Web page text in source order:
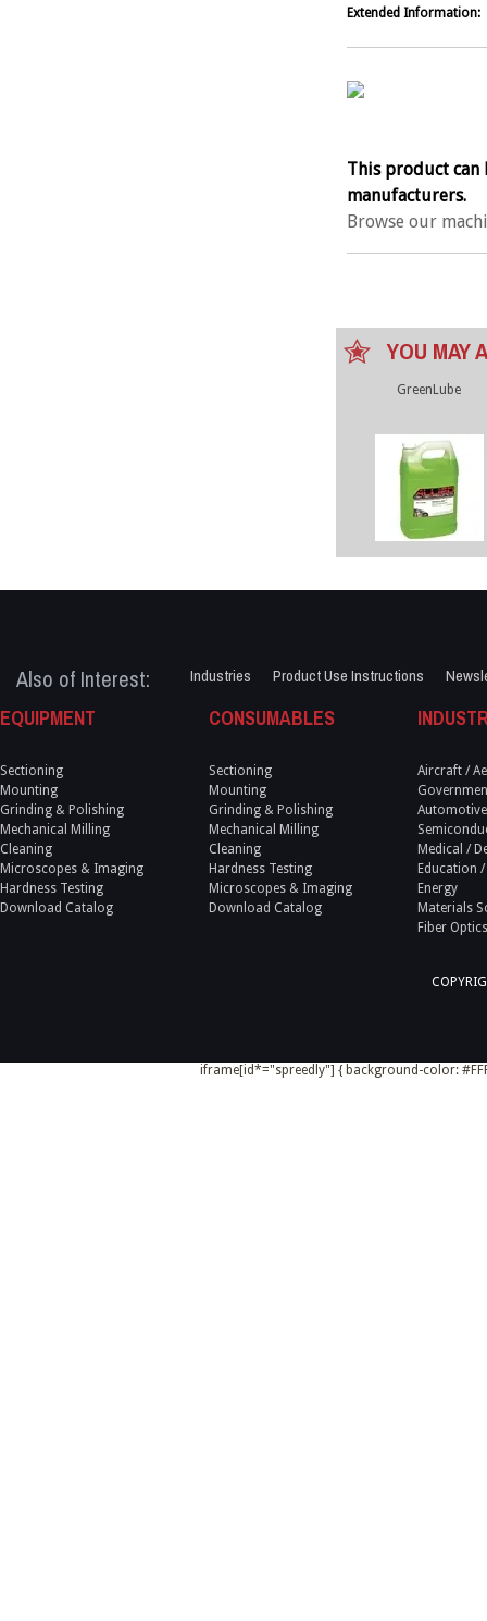
Extended Information:
This product
manufacturers.
Browse our
YOU MAY
GreenLube
Also of Interest: Industries Product Use Instructions
EQUIPMENT
Sectioning
Mounting
Grinding & Polishing
Mechanical Milling
Cleaning
Microscopes & Imaging
Hardness Testing
Download Catalog
CONSUMABLES
Sectioning
Mounting
Grinding & Polishing
Mechanical Milling
Cleaning
Hardness Testing
Microscopes & Imaging
Download Catalog
Aircraft /
Automotive
Medical /
Education
Energy
Materials
Fiber
iframe[id*="spreedly"] { background-color: